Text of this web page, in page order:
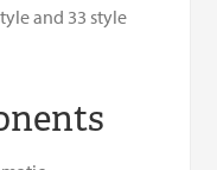
and 33 style